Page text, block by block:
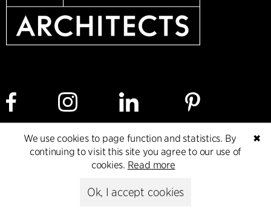
Cookie policy Data ethics policy
Privacy policy
✖
We use cookies to page function and statistics. By
continuing to visit this site you agree to our use of
cookies. Read more
Ok, I accept cookies